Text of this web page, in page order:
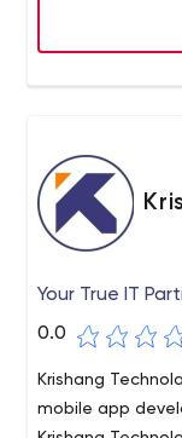
Your True IT
0.0
Krishang
mobile app